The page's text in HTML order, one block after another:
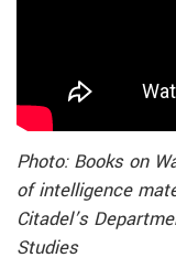
Photo: Books on
of intelligence
Citadel’s
Studies